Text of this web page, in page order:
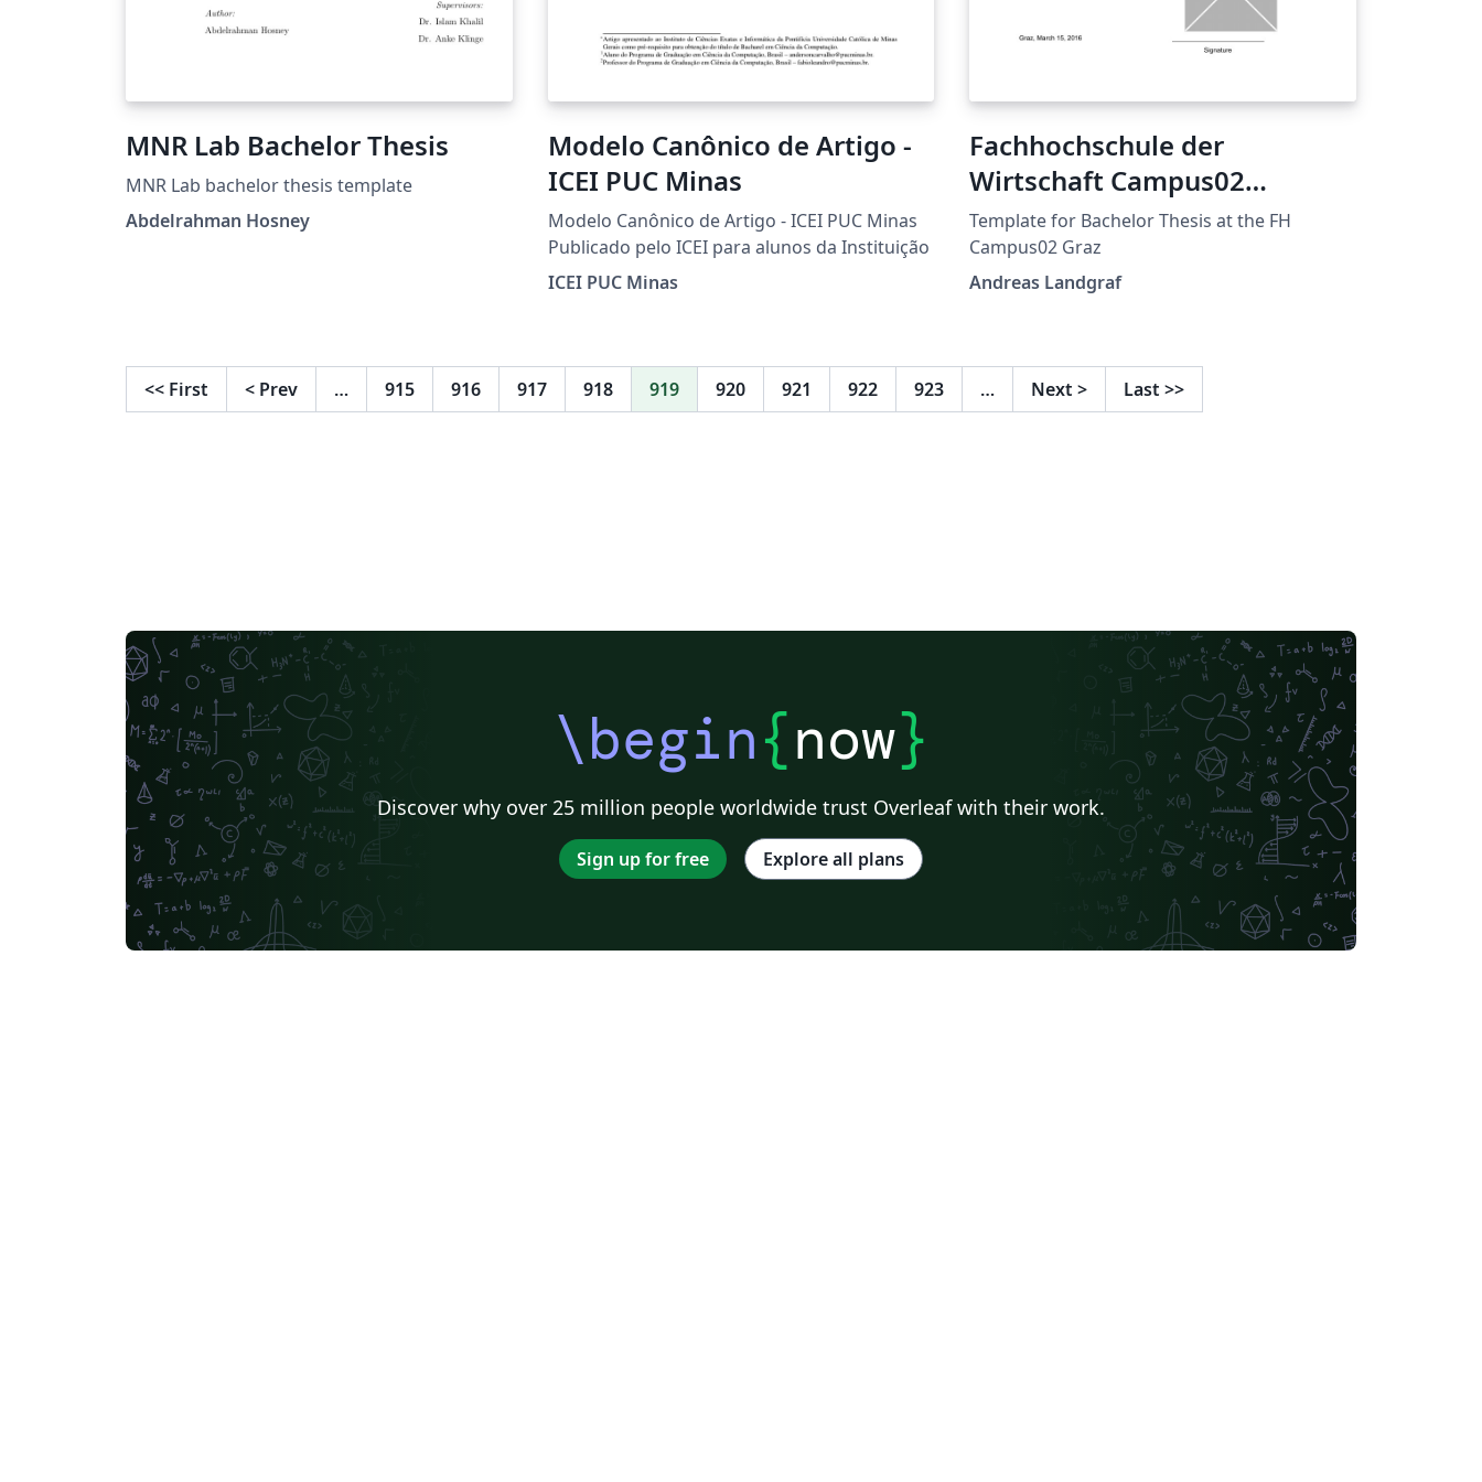
MNR Lab Bachelor Thesis
MNR Lab bachelor thesis template
Abdelrahman Hosney
Modelo Canônico de Artigo -
ICEI PUC Minas
Modelo Canônico de Artigo - ICEI PUC Minas
Publicado pelo ICEI para alunos da Instituição
ICEI PUC Minas
Fachhochschule der
Wirtschaft Campus02
Template
Template for Bachelor Thesis at the FH
Campus02 Graz
Andreas Landgraf
<< First < Prev … 915 916 917 918 919 920 921 922 923 … Next > Last >>
\begin{now}
Discover why over 25 million people worldwide trust Overleaf with their work.
Sign up for free Explore all plans